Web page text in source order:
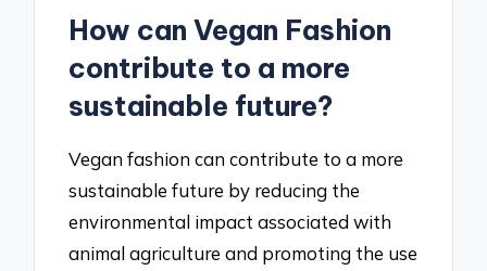
How can Vegan Fashion
contribute to a more
sustainable future?
Vegan fashion can contribute to a more
sustainable future by reducing the
environmental impact associated with
animal agriculture and promoting the use